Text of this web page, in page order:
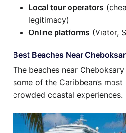
Local tour operators
legitimacy)
Online platforms (Viator,
Best Beaches Near
The beaches near
some of the Caribbean’s
crowded coastal experiences.